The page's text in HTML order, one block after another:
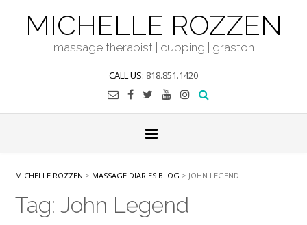
MICHELLE ROZZEN
massage therapist | cupping | graston
CALL US: 818.851.1420
MICHELLE ROZZEN > MASSAGE DIARIES BLOG > JOHN LEGEND
Tag: John Legend